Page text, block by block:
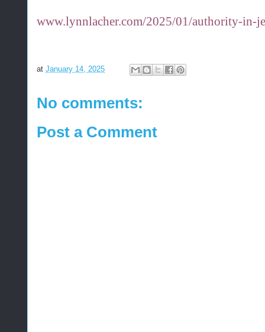
www.lynnlacher.com/2025/01/authority-in-
at January 14, 2025
No comments:
Post a Comment